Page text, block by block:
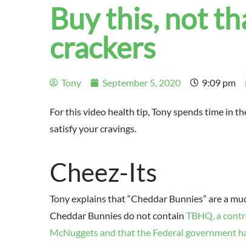
Buy this, not
crackers
Tony September 5, 2020 9:09 pm
For this video health tip, Tony spends time in
satisfy your cravings.
Cheez-Its
Tony explains that “Cheddar Bunnies” are a
Cheddar Bunnies do not contain TBHQ, a
McNuggets and that the Federal government